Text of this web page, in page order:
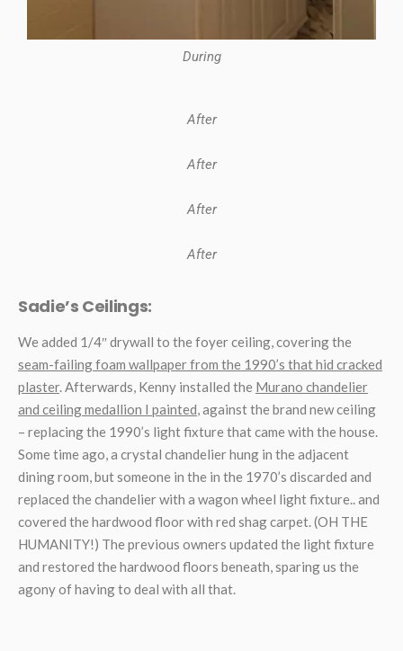
During
After
After
After
After
Sadie’s Ceilings:
We added 1/4″ drywall to the foyer ceiling, covering the
seam-failing foam wallpaper from the 1990’s that hid cracked
plaster. Afterwards, Kenny installed the Murano chandelier
and ceiling medallion I painted, against the brand new ceiling
– replacing the 1990’s light fixture that came with the house.
Some time ago, a crystal chandelier hung in the adjacent
dining room, but someone in the in the 1970’s discarded and
replaced the chandelier with a wagon wheel light fixture.. and
covered the hardwood floor with red shag carpet. (OH THE
HUMANITY!) The previous owners updated the light fixture
and restored the hardwood floors beneath, sparing us the
agony of having to deal with all that.